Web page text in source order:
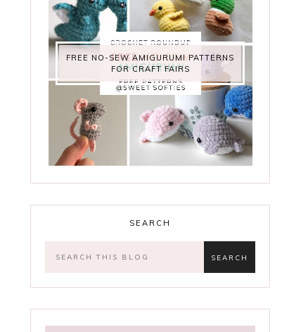
FREE NO-SEW AMIGURUMI PATTERNS
FOR CRAFT FAIRS
SEARCH